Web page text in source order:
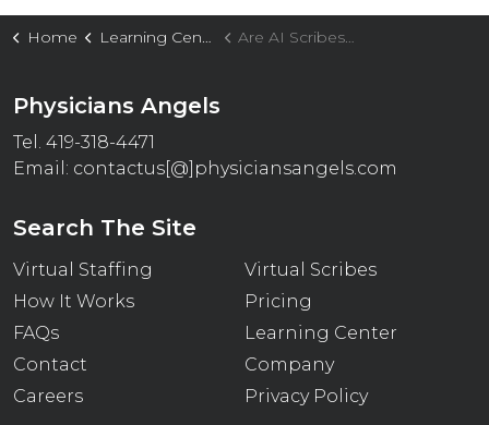
Home Learning Center Are AI Scribes Fueling Emotional Exhaustion In Overworked Physicians?
Physicians Angels
Tel. 419-318-4471
Email: contactus[@]physiciansangels.com
Search The Site
Virtual Staffing
Virtual Scribes
How It Works
Pricing
FAQs
Learning Center
Contact
Company
Careers
Privacy Policy